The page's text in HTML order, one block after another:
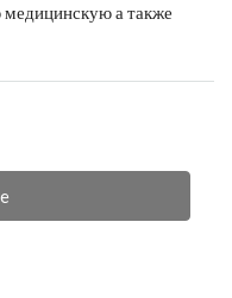
а также